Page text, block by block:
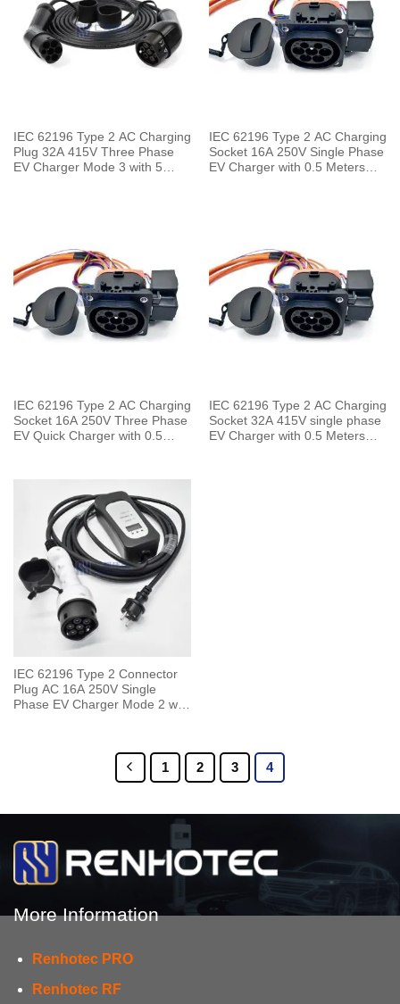
IEC 62196 Type 2 AC Charging
Plug 32A 415V Three Phase
EV Charger Mode 3 with 5
IEC 62196 Type 2 AC Charging
Socket 16A 250V Single Phase
EV Charger with 0.5 Meters
IEC 62196 Type 2 AC Charging
Socket 16A 250V Three Phase
EV Quick Charger with 0.5
IEC 62196 Type 2 AC Charging
Socket 32A 415V single phase
EV Charger with 0.5 Meters
IEC 62196 Type 2 Connector
Plug AC 16A 250V Single
Phase EV Charger Mode 2 with
1 2 3 4
More Information
Renhotec PRO
Renhotec RF